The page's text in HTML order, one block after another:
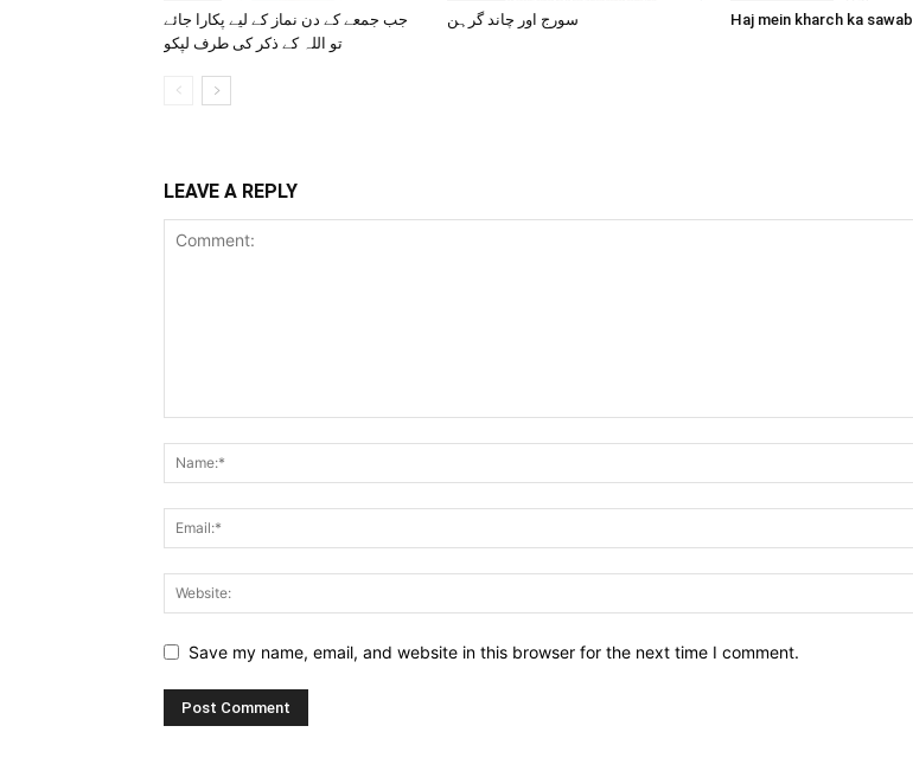
جب جمعے کے دن نماز کے لیے پکارا جائے
تو اللہ کے ذکر کی طرف لپکو
سورج اور چاند گرہن Haj mein kharch ka sawab
LEAVE A REPLY
Save my name, email, and website in this browser for the next time I comment.